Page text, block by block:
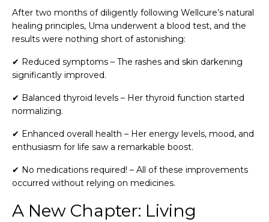
After two months of diligently following Wellcure’s natural
healing principles, Uma underwent a blood test, and the
results were nothing short of astonishing:
✔ Reduced symptoms – The rashes and skin darkening
significantly improved.
✔ Balanced thyroid levels – Her thyroid function started
normalizing.
✔ Enhanced overall health – Her energy levels, mood, and
enthusiasm for life saw a remarkable boost.
✔ No medications required! – All of these improvements
occurred without relying on medicines.
A New Chapter: Living